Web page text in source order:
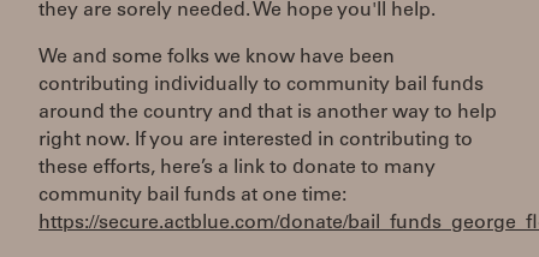
they are sorely needed. We hope you'll help.
We and some folks we know have been
contributing individually to community bail funds
around the country and that is another way to help
right now. If you are interested in contributing to
these efforts, here’s a link to donate to many
community bail funds at one time:
https://secure.actblue.com/donate/